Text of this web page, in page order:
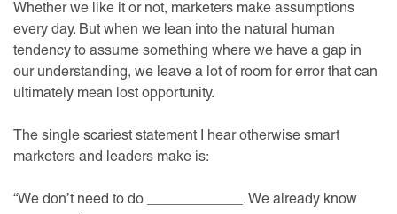
Whether we like it or not, marketers make assumptions
every day. But when we lean into the natural human
tendency to assume something where we have a gap in
our understanding, we leave a lot of room for error that can
ultimately mean lost opportunity.
The single scariest statement I hear otherwise smart
marketers and leaders make is:
“We don’t need to do ____________. We already know